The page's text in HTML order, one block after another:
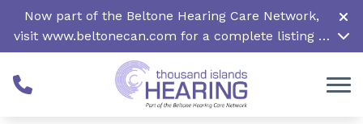
Skip to Content
Now part of the Beltone Hearing Care Network,
visit www.beltonecan.com for a complete listing of
all locations in Canada